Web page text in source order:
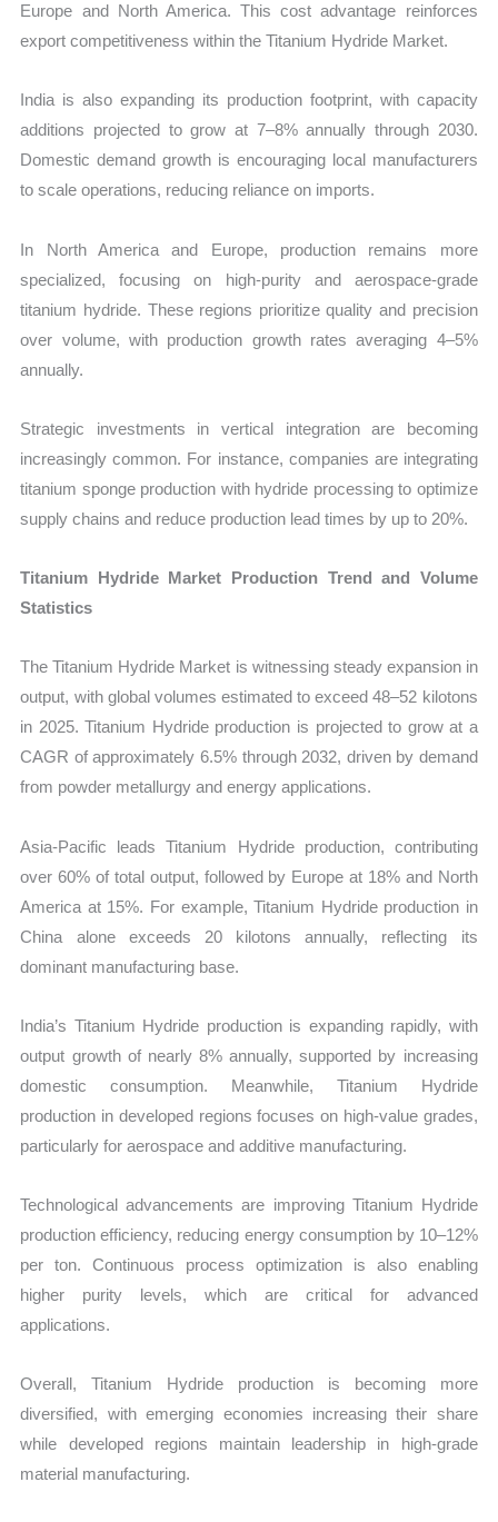
Europe and North America. This cost advantage reinforces
export competitiveness within the Titanium Hydride Market.
India is also expanding its production footprint, with capacity
additions projected to grow at 7–8% annually through 2030.
Domestic demand growth is encouraging local manufacturers
to scale operations, reducing reliance on imports.
In North America and Europe, production remains more
specialized, focusing on high-purity and aerospace-grade
titanium hydride. These regions prioritize quality and precision
over volume, with production growth rates averaging 4–5%
annually.
Strategic investments in vertical integration are becoming
increasingly common. For instance, companies are integrating
titanium sponge production with hydride processing to optimize
supply chains and reduce production lead times by up to 20%.
Titanium Hydride Market Production Trend and Volume
Statistics
The Titanium Hydride Market is witnessing steady expansion in
output, with global volumes estimated to exceed 48–52 kilotons
in 2025. Titanium Hydride production is projected to grow at a
CAGR of approximately 6.5% through 2032, driven by demand
from powder metallurgy and energy applications.
Asia-Pacific leads Titanium Hydride production, contributing
over 60% of total output, followed by Europe at 18% and North
America at 15%. For example, Titanium Hydride production in
China alone exceeds 20 kilotons annually, reflecting its
dominant manufacturing base.
India’s Titanium Hydride production is expanding rapidly, with
output growth of nearly 8% annually, supported by increasing
domestic consumption. Meanwhile, Titanium Hydride
production in developed regions focuses on high-value grades,
particularly for aerospace and additive manufacturing.
Technological advancements are improving Titanium Hydride
production efficiency, reducing energy consumption by 10–12%
per ton. Continuous process optimization is also enabling
higher purity levels, which are critical for advanced
applications.
Overall, Titanium Hydride production is becoming more
diversified, with emerging economies increasing their share
while developed regions maintain leadership in high-grade
material manufacturing.